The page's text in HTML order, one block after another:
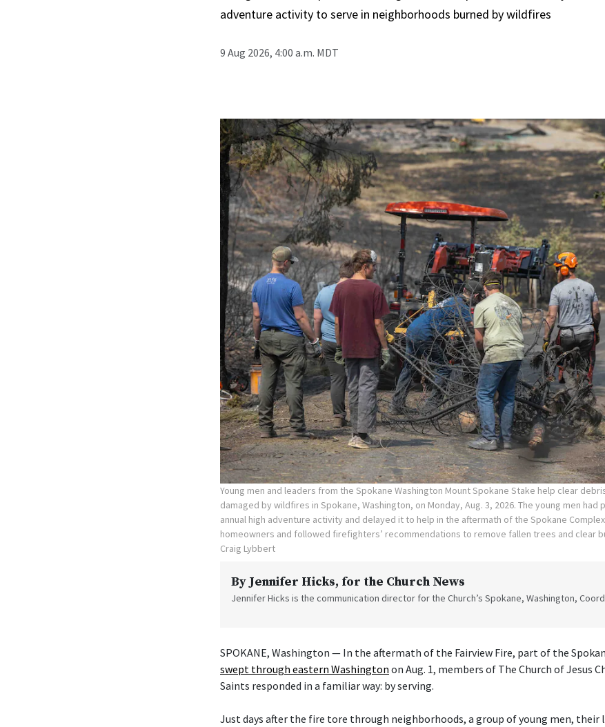
adventure activity to serve in neighborhoods burned by wildfires
9 Aug 2026, 4:00 a.m. MDT
Young men and leaders from the Spokane Washington Mount Spokane Stake help clear
damaged by wildfires in Spokane, Washington, on Monday, Aug. 3, 2026. The young men had
annual high adventure activity and delayed it to help in the aftermath of the Spokane
homeowners and followed firefighters’ recommendations to remove fallen trees and clear
Craig Lybbert
By Jennifer Hicks, for the Church News
Jennifer Hicks is the communication director for the Church’s Spokane, Washington,
SPOKANE, Washington — In the aftermath of the Fairview Fire, part of the
swept through eastern Washington on Aug. 1, members of The Church of Jesus
Saints responded in a familiar way: by serving.
Just days after the fire tore through neighborhoods, a group of young men, their